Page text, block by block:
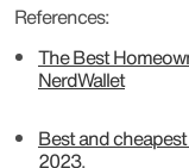
References:
The Best
NerdWallet
Best and
2023.